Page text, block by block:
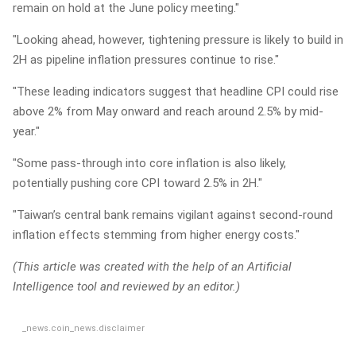
remain on hold at the June policy meeting."
"Looking ahead, however, tightening pressure is likely to build in
2H as pipeline inflation pressures continue to rise."
"These leading indicators suggest that headline CPI could rise
above 2% from May onward and reach around 2.5% by mid-
year."
"Some pass-through into core inflation is also likely,
potentially pushing core CPI toward 2.5% in 2H."
"Taiwan’s central bank remains vigilant against second-round
inflation effects stemming from higher energy costs."
(This article was created with the help of an Artificial
Intelligence tool and reviewed by an editor.)
_news.coin_news.disclaimer